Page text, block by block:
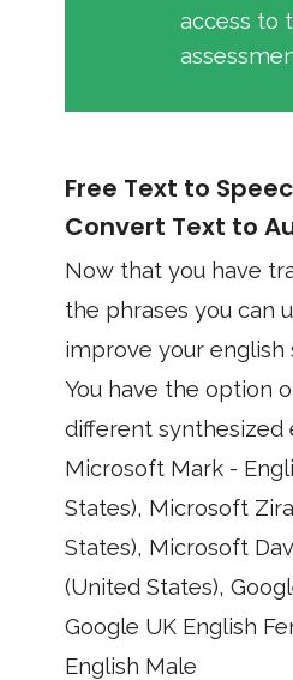
access to
Free Text to
Convert Text to
Now that you have
the phrases you can
improve your english
You have the option
different synthesized
Microsoft Mark -
States), Microsoft
States), Microsoft
(United States),
Google UK English
English Male